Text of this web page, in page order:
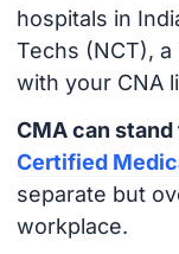
hospitals in
Techs (NCT),
with your CNA
CMA can
Certified
separate but
workplace.